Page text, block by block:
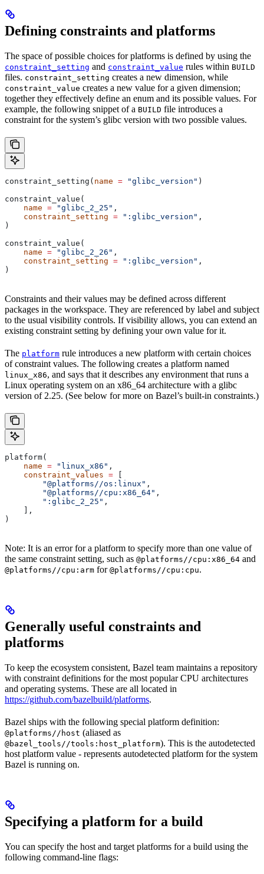
Defining constraints and platforms
The space of possible choices for platforms is defined by using the
constraint_setting and constraint_value rules within BUILD
files. constraint_setting creates a new dimension, while
constraint_value creates a new value for a given dimension;
together they effectively define an enum and its possible values. For
example, the following snippet of a BUILD file introduces a
constraint for the system’s glibc version with two possible values.
constraint_setting( name = "glibc_version" )
constraint_value(
    name
= "glibc_2_25" ,
    constraint_setting
= ":glibc_version" ,
)
constraint_value(
    name
= "glibc_2_26" ,
    constraint_setting
= ":glibc_version" ,
)
Constraints and their values may be defined across different
packages in the workspace. They are referenced by label and subject
to the usual visibility controls. If visibility allows, you can extend an
existing constraint setting by defining your own value for it.
The platform rule introduces a new platform with certain choices
of constraint values. The following creates a platform named
linux_x86, and says that it describes any environment that runs a
Linux operating system on an x86_64 architecture with a glibc
version of 2.25. (See below for more on Bazel’s built-in constraints.)
platform(
    name
= "linux_x86" ,
    constraint_values
=
        "@platforms//os:linux"
,
        "@platforms//cpu:x86_64"
,
        ":glibc_2_25"
,
    ],
)
Note: It is an error for a platform to specify more than one value of
the same constraint setting, such as @platforms//cpu:x86_64 and
@platforms//cpu:arm for @platforms//cpu:cpu.
Generally useful constraints and
platforms
To keep the ecosystem consistent, Bazel team maintains a repository
with constraint definitions for the most popular CPU architectures
and operating systems. These are all located in
https://github.com/bazelbuild/platforms.
Bazel ships with the following special platform definition:
@platforms//host (aliased as
@bazel_tools//tools:host_platform). This is the autodetected
host platform value - represents autodetected platform for the system
Bazel is running on.
Specifying a platform for a build
You can specify the host and target platforms for a build using the
following command-line flags: